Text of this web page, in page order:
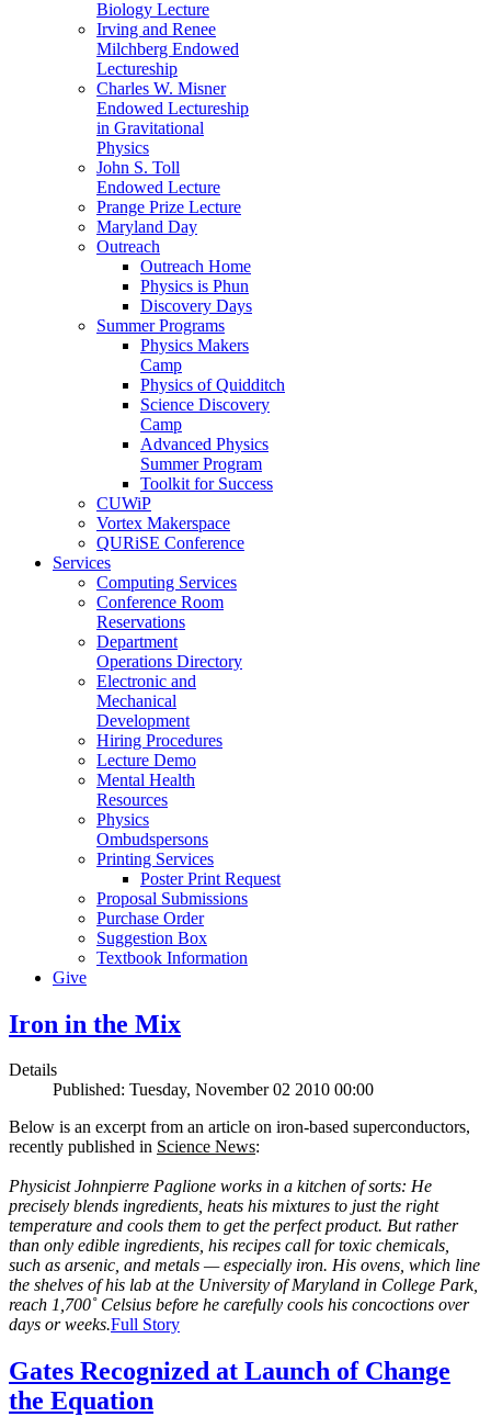
Biology Lecture
Irving and Renee
Milchberg Endowed
Lectureship
Charles W. Misner
Endowed Lectureship
in Gravitational
Physics
John S. Toll
Endowed Lecture
Prange Prize Lecture
Maryland Day
Outreach
Outreach Home
Physics is Phun
Discovery Days
Summer Programs
Physics Makers
Camp
Physics of Quidditch
Science Discovery
Camp
Advanced Physics
Summer Program
Toolkit for Success
CUWiP
Vortex Makerspace
QURiSE Conference
Services
Computing Services
Conference Room
Reservations
Department
Operations Directory
Electronic and
Mechanical
Development
Hiring Procedures
Lecture Demo
Mental Health
Resources
Physics
Ombudspersons
Printing Services
Poster Print Request
Proposal Submissions
Purchase Order
Suggestion Box
Textbook Information
Give
Iron in the Mix
Details
Published: Tuesday, November 02 2010 00:00
Below is an excerpt from an article on iron-based superconductors,
recently published in Science News:
Physicist Johnpierre Paglione works in a kitchen of sorts: He
precisely blends ingredients, heats his mixtures to just the right
temperature and cools them to get the perfect product. But rather
than only edible ingredients, his recipes call for toxic chemicals,
such as arsenic, and metals — especially iron. His ovens, which line
the shelves of his lab at the University of Maryland in College Park,
reach 1,700˚ Celsius before he carefully cools his concoctions over
days or weeks.Full Story
Gates Recognized at Launch of Change
the Equation